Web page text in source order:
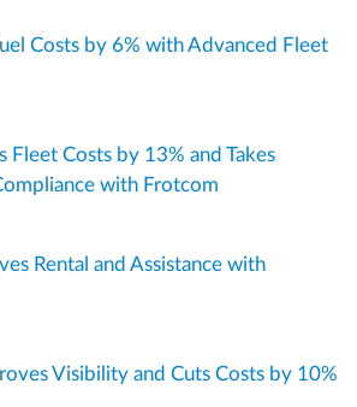
Costs by 6% with Advanced Fleet
Fleet Costs by 13% and Takes
with Frotcom
Rental and Assistance with
Visibility and Cuts Costs by 10%